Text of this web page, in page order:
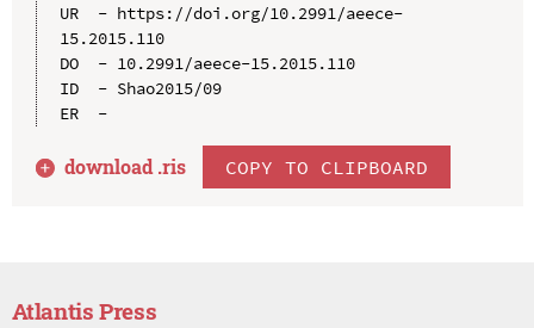
UR  - https://doi.org/10.2991/aeece-
15.2015.110
DO  - 10.2991/aeece-15.2015.110
ID  - Shao2015/09
ER  -
download .ris COPY TO CLIPBOARD
Atlantis Press